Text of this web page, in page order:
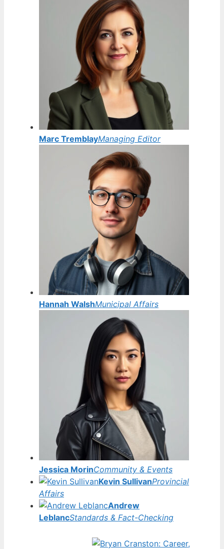
Marc TremblayManaging Editor
Hannah WalshMunicipal Affairs
Jessica MorinCommunity & Events
Kevin SullivanProvincial
Affairs
Andrew
LeblancStandards & Fact-Checking